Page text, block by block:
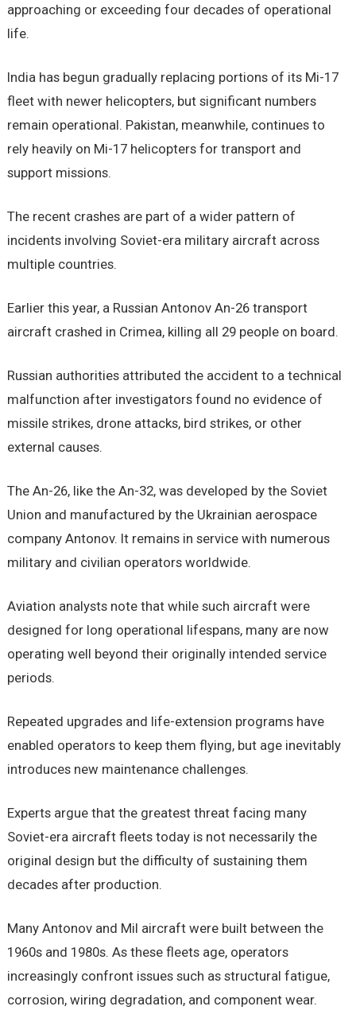
approaching or exceeding four decades of operational
life.
India has begun gradually replacing portions of its Mi-17
fleet with newer helicopters, but significant numbers
remain operational. Pakistan, meanwhile, continues to
rely heavily on Mi-17 helicopters for transport and
support missions.
The recent crashes are part of a wider pattern of
incidents involving Soviet-era military aircraft across
multiple countries.
Earlier this year, a Russian Antonov An-26 transport
aircraft crashed in Crimea, killing all 29 people on board.
Russian authorities attributed the accident to a technical
malfunction after investigators found no evidence of
missile strikes, drone attacks, bird strikes, or other
external causes.
The An-26, like the An-32, was developed by the Soviet
Union and manufactured by the Ukrainian aerospace
company Antonov. It remains in service with numerous
military and civilian operators worldwide.
Aviation analysts note that while such aircraft were
designed for long operational lifespans, many are now
operating well beyond their originally intended service
periods.
Repeated upgrades and life-extension programs have
enabled operators to keep them flying, but age inevitably
introduces new maintenance challenges.
Experts argue that the greatest threat facing many
Soviet-era aircraft fleets today is not necessarily the
original design but the difficulty of sustaining them
decades after production.
Many Antonov and Mil aircraft were built between the
1960s and 1980s. As these fleets age, operators
increasingly confront issues such as structural fatigue,
corrosion, wiring degradation, and component wear.